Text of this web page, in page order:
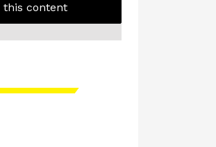
this content